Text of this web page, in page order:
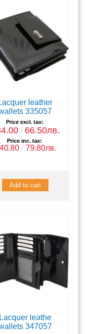
leather
335057
Price excl. tax:
66.50лв.
Price inc. tax:
79.80лв.
Lacquer leathe
347057